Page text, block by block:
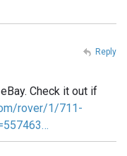
Check it out if
rover/1/711-
Reply